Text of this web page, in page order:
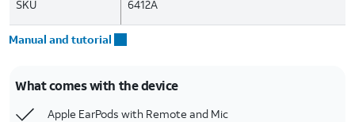
SKU 6412A
Manual and tutorial
What comes with the device
Apple EarPods with Remote and Mic